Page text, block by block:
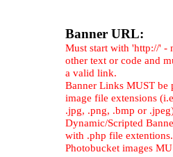
Banner URL:
Must start with 'http://' -
other text or code and
a valid link.
Banner Links MUST be
image file extensions
.jpg, .png, .bmp or
Dynamic/Scripted
with .php file extentions.
Photobucket images